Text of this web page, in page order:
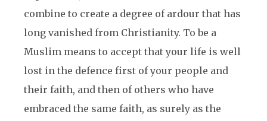
combine to create a degree of ardour that has
long vanished from Christianity. To be a
Muslim means to accept that your life is well
lost in the defence first of your people and
their faith, and then of others who have
embraced the same faith, as surely as the